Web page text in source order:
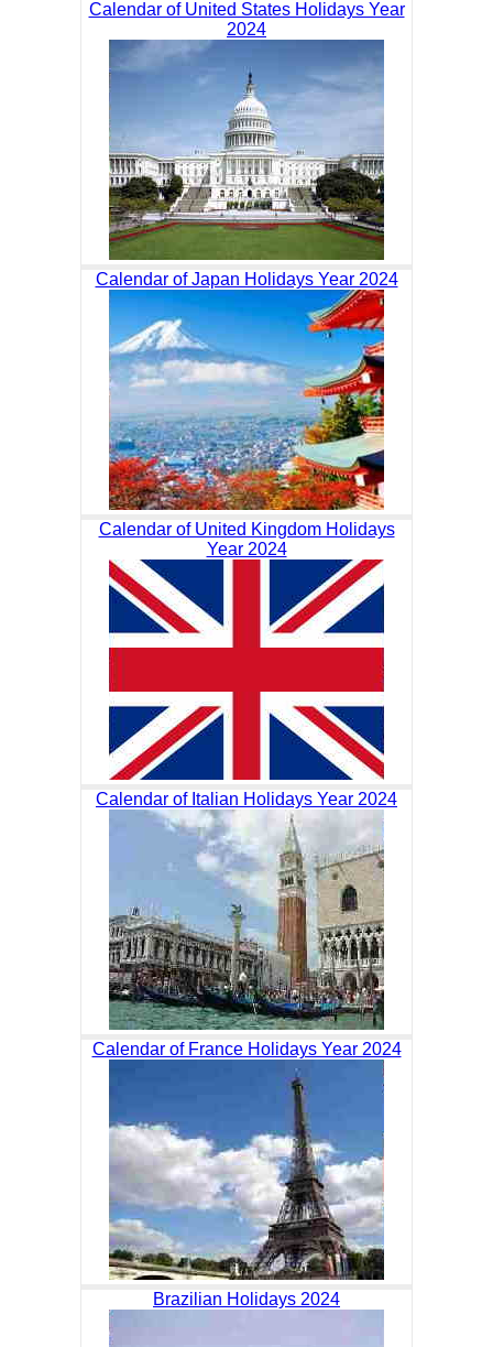
Calendar of United States Holidays Year
2024
Calendar of Japan Holidays Year 2024
Calendar of United Kingdom Holidays
Year 2024
Calendar of Italian Holidays Year 2024
Calendar of France Holidays Year 2024
Brazilian Holidays 2024